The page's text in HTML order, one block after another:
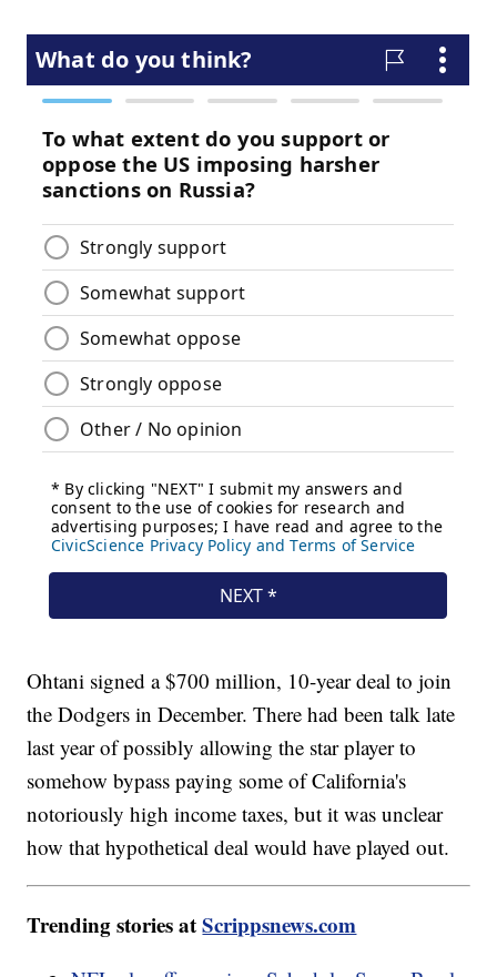
Ohtani signed a $700 million, 10-year deal to join
the Dodgers in December. There had been talk late
last year of possibly allowing the star player to
somehow bypass paying some of California's
notoriously high income taxes, but it was unclear
how that hypothetical deal would have played out.
Trending stories atScrippsnews.com